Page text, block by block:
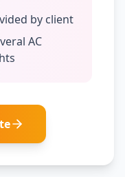
by client
AC